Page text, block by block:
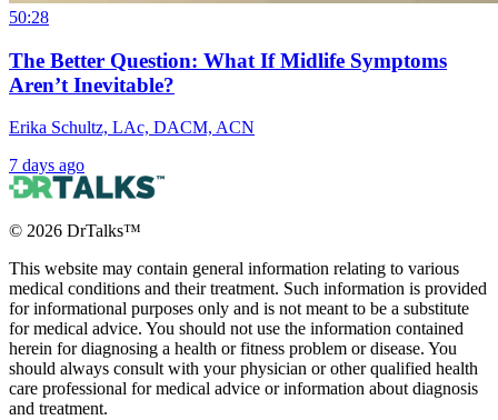
50:28
The Better Question: What If Midlife Symptoms
Aren’t Inevitable?
Erika Schultz, LAc, DACM, ACN
7 days ago
© 2026 DrTalks™
This website may contain general information relating to various
medical conditions and their treatment. Such information is provided
for informational purposes only and is not meant to be a substitute
for medical advice. You should not use the information contained
herein for diagnosing a health or fitness problem or disease. You
should always consult with your physician or other qualified health
care professional for medical advice or information about diagnosis
and treatment.